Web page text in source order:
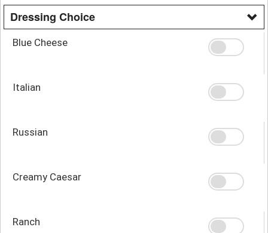
Dressing Choice
Blue Cheese
Italian
Russian
Creamy Caesar
Ranch